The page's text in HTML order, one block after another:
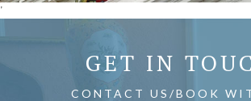
'
GET IN
CONTACT US/BOOK